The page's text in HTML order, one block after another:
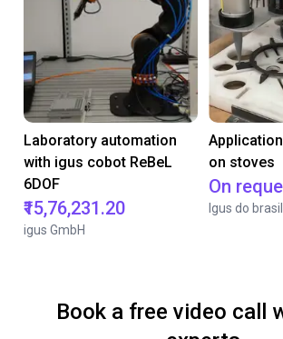
Laboratory automation
with igus cobot ReBeL
6DOF
₹15,76,231.20
igus GmbH
on stoves
On
Igus do brasil
Book a free video call